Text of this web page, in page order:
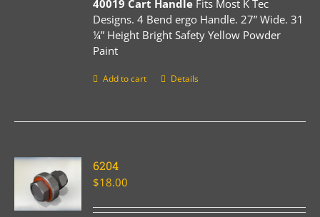
40019 Cart Handle Fits Most K Tec
Designs. 4 Bend ergo Handle. 27” Wide. 31
¼” Height Bright Safety Yellow Powder
Paint
Add to cart Details
6204
$18.00